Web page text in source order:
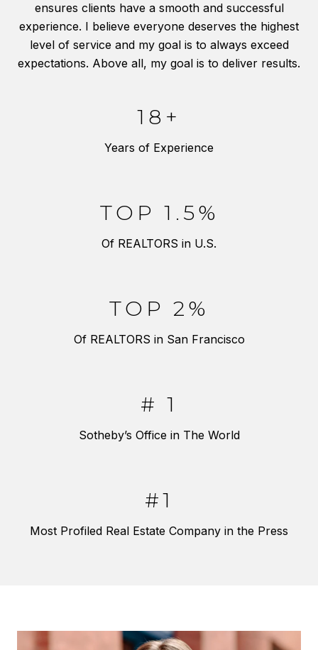
ensures clients have a smooth and successful
experience. I believe everyone deserves the highest
level of service and my goal is to always exceed
expectations. Above all, my goal is to deliver results.
18+
Years of Experience
TOP 1.5%
Of REALTORS in U.S.
TOP 2%
Of REALTORS in San Francisco
# 1
Sotheby’s Office in The World
#1
Most Profiled Real Estate Company in the Press